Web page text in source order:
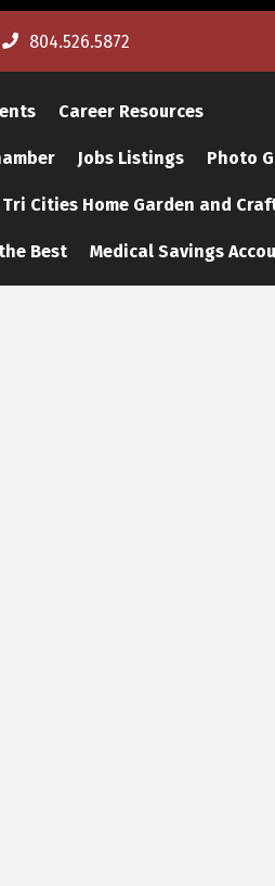
804.526.5872
Career Resources
Jobs Listings Photo
Tri Cities Home Garden and
Best Medical Savings